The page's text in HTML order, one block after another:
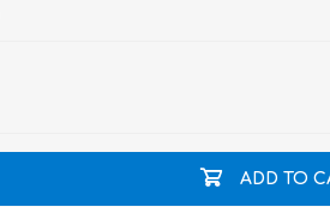
ADD TO